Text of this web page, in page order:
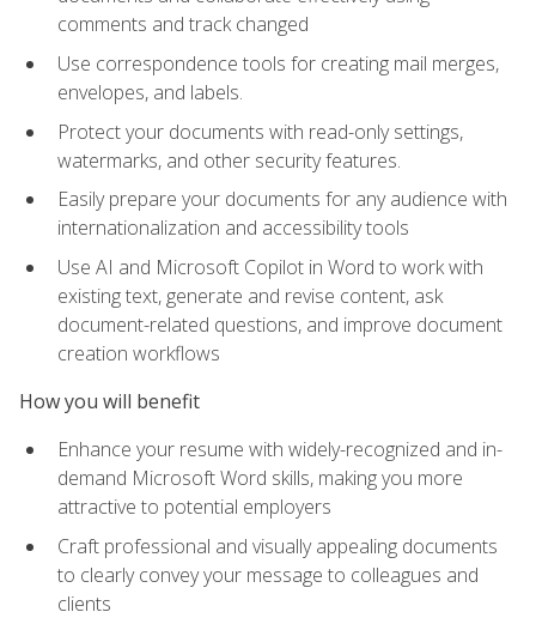
comments and track changed
Use correspondence tools for creating mail merges,
envelopes, and labels.
Protect your documents with read-only settings,
watermarks, and other security features.
Easily prepare your documents for any audience with
internationalization and accessibility tools
Use AI and Microsoft Copilot in Word to work with
existing text, generate and revise content, ask
document-related questions, and improve document
creation workflows
How you will benefit
Enhance your resume with widely-recognized and in-
demand Microsoft Word skills, making you more
attractive to potential employers
Craft professional and visually appealing documents
to clearly convey your message to colleagues and
clients